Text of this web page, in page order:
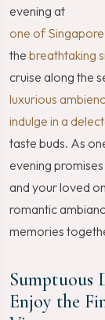
evening at
one of
the breathtaking
cruise along the
luxurious
indulge in a
taste buds. As
evening
and your loved
romantic
memories
Sumptuous
Enjoy the